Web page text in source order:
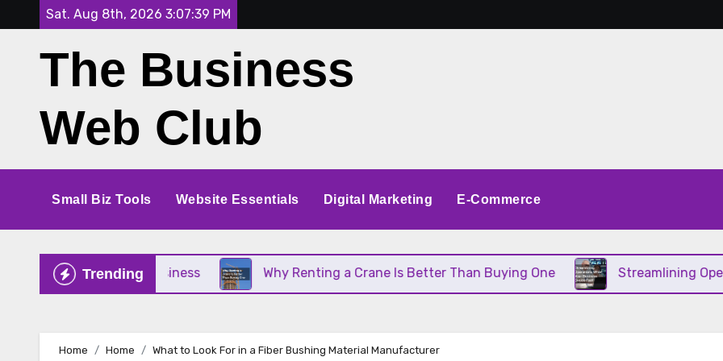
to
content
Sat. Aug 8th, 2026 3:07:41 PM
The Business
Web Club
Small Biz Tools Website Essentials Digital Marketing E-Commerce
Trending
Small Business Why Renting a Crane Is Better Than Buying One Streamlining Operations When
Home Home What to Look For in a Fiber Bushing Material Manufacturer